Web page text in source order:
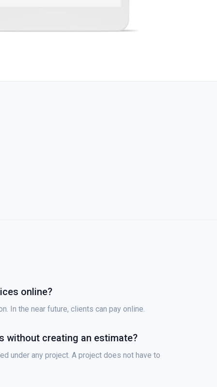
online?
In the near future, clients can pay online.
without creating an estimate?
under any project. A project does not have to